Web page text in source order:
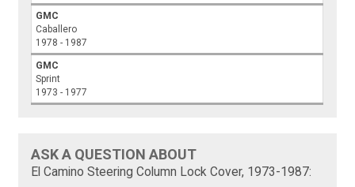
GMC
Caballero
1978 - 1987
GMC
Sprint
1973 - 1977
ASK A QUESTION ABOUT
El Camino Steering Column Lock Cover, 1973-1987: